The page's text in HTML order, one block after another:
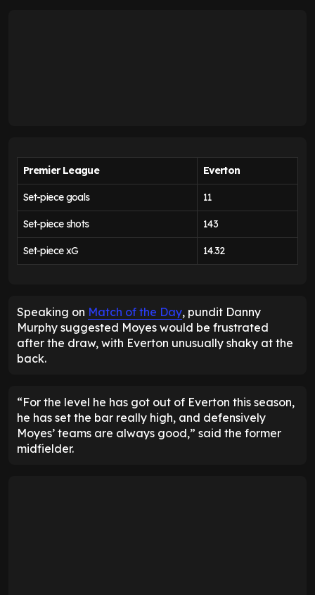
Premier League Everton
Set-piece goals 11
Set-piece shots 143
Set-piece xG 14.32
Speaking on Match of the Day, pundit Danny
Murphy suggested Moyes would be frustrated
after the draw, with Everton unusually shaky at the
back.
“For the level he has got out of Everton this season,
he has set the bar really high, and defensively
Moyes’ teams are always good,” said the former
midfielder.